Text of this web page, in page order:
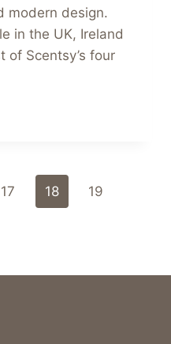
modern design.
in the UK, Ireland
of Scentsy’s four
17 18 19